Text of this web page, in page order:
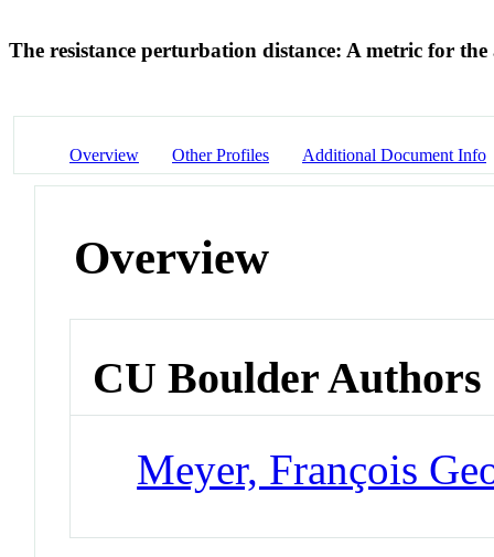
The resistance perturbation distance: A metric for
Overview Other Profiles Additional Document Info
Overview
CU Boulder Authors
Meyer, François